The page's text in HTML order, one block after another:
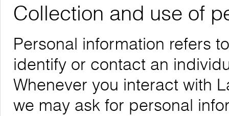
Collection and use of
Personal information refers
identify or contact an
Whenever you interact with
we may ask for personal